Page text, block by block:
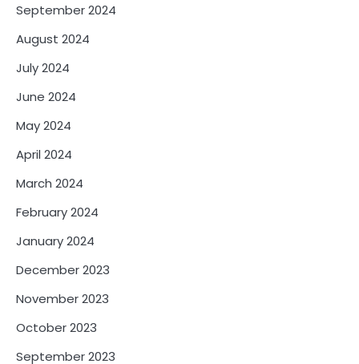
September 2024
August 2024
July 2024
June 2024
May 2024
April 2024
March 2024
February 2024
January 2024
December 2023
November 2023
October 2023
September 2023